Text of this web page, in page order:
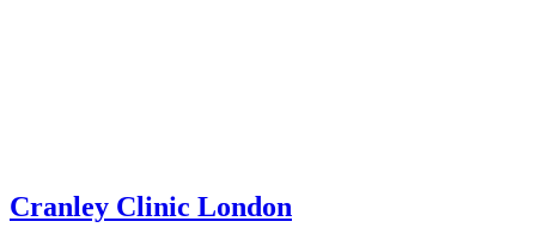
Cranley Clinic London